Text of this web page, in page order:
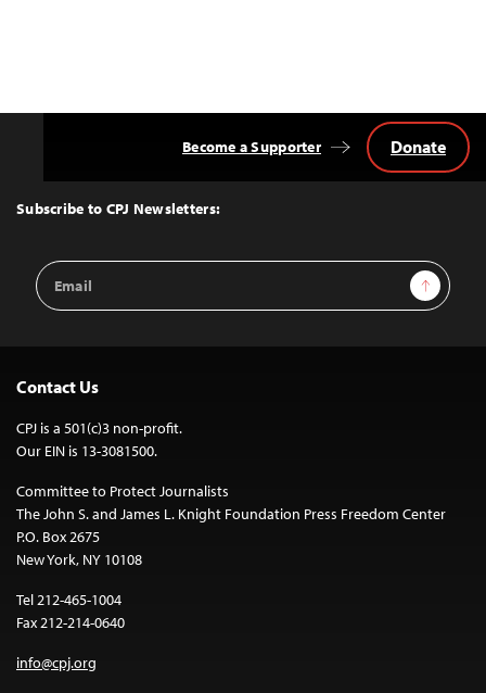
Top
Subscribe to CPJ Newsletters:
Email
Address
Sign Up
Become a Supporter Donate
Contact Us
CPJ is a 501(c)3 non-profit.
Our EIN is 13-3081500.
Committee to Protect Journalists
The John S. and James L. Knight Foundation Press Freedom Center
P.O. Box 2675
New York, NY 10108
Tel 212-465-1004
Fax 212-214-0640
info@cpj.org